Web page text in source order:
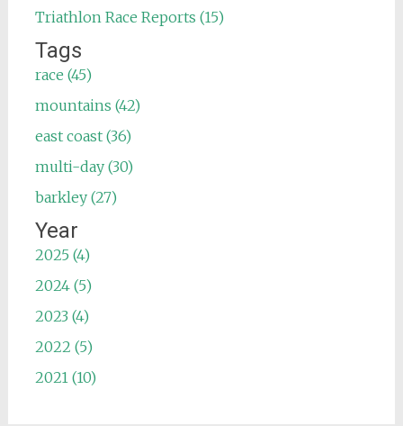
Triathlon Race Reports (15)
Tags
race (45)
mountains (42)
east coast (36)
multi-day (30)
barkley (27)
Year
2025 (4)
2024 (5)
2023 (4)
2022 (5)
2021 (10)